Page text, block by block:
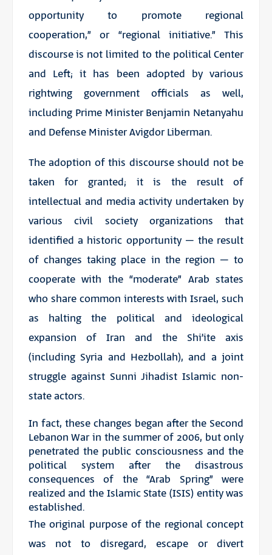
opportunity to promote regional
cooperation,” or “regional initiative.” This
discourse is not limited to the political Center
and Left; it has been adopted by various
rightwing government officials as well,
including Prime Minister Benjamin Netanyahu
and Defense Minister Avigdor Liberman.
The adoption of this discourse should not be
taken for granted; it is the result of
intellectual and media activity undertaken by
various civil society organizations that
identified a historic opportunity – the result
of changes taking place in the region – to
cooperate with the “moderate” Arab states
who share common interests with Israel, such
as halting the political and ideological
expansion of Iran and the Shi’ite axis
(including Syria and Hezbollah), and a joint
struggle against Sunni Jihadist Islamic non-
state actors.
In fact, these changes began after the Second
Lebanon War in the summer of 2006, but only
penetrated the public consciousness and the
political system after the disastrous
consequences of the “Arab Spring” were
realized and the Islamic State (ISIS) entity was
established.
The original purpose of the regional concept
was not to disregard, escape or divert